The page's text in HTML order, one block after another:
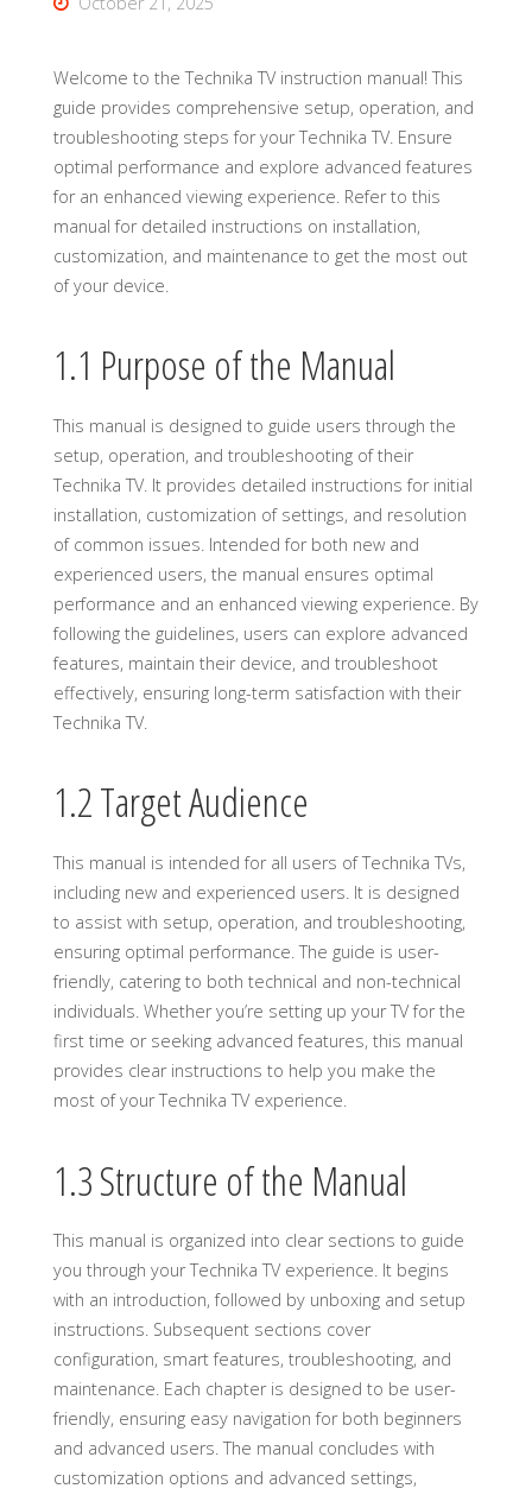
Welcome to the Technika TV instruction manual! This
guide provides comprehensive setup, operation, and
troubleshooting steps for your Technika TV. Ensure
optimal performance and explore advanced features
for an enhanced viewing experience. Refer to this
manual for detailed instructions on installation,
customization, and maintenance to get the most out
of your device.
1.1 Purpose of the Manual
This manual is designed to guide users through the
setup, operation, and troubleshooting of their
Technika TV. It provides detailed instructions for initial
installation, customization of settings, and resolution
of common issues. Intended for both new and
experienced users, the manual ensures optimal
performance and an enhanced viewing experience. By
following the guidelines, users can explore advanced
features, maintain their device, and troubleshoot
effectively, ensuring long-term satisfaction with their
Technika TV.
1.2 Target Audience
This manual is intended for all users of Technika TVs,
including new and experienced users. It is designed
to assist with setup, operation, and troubleshooting,
ensuring optimal performance. The guide is user-
friendly, catering to both technical and non-technical
individuals. Whether you’re setting up your TV for the
first time or seeking advanced features, this manual
provides clear instructions to help you make the
most of your Technika TV experience.
1.3 Structure of the Manual
This manual is organized into clear sections to guide
you through your Technika TV experience. It begins
with an introduction, followed by unboxing and setup
instructions. Subsequent sections cover
configuration, smart features, troubleshooting, and
maintenance. Each chapter is designed to be user-
friendly, ensuring easy navigation for both beginners
and advanced users. The manual concludes with
customization options and advanced settings,